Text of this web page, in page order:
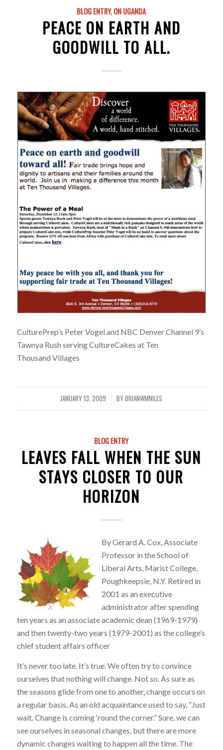
BLOG ENTRY,ON UGANDA
PEACE ON EARTH AND
GOODWILL TO ALL.
CulturePrep’s Peter Vogel and NBC Denver Channel 9’s
Tawnya Rush serving CultureCakes at Ten
Thousand Villages
JANUARY 13, 2009
/ BYBRIANWMNILES
BLOG ENTRY
LEAVES FALL WHEN THE SUN
STAYS CLOSER TO OUR
HORIZON
By Gerard A. Cox, Associate
Professor in the School of
Liberal Arts, Marist College,
Poughkeepsie, N.Y. Retired in
2001 as an executive
administrator after spending
ten years as an associate academic dean (1969-1979)
and then twenty-two years (1979-2001) as the college’s
chief student affairs officer
It’s never too late. It’s true. We often try to convince
ourselves that nothing will change. Not so. As sure as
the seasons glide from one to another, change occurs on
a regular basis. As an old acquaintance used to say, “Just
wait. Change is coming ‘round the corner.” Sure, we can
see ourselves in seasonal changes, but there are more
dynamic changes waiting to happen all the time. The